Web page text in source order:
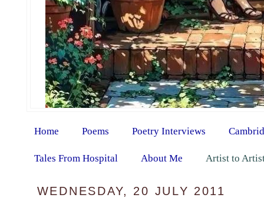
Home Poems Poetry Interviews
Tales From Hospital About Me Artist to
WEDNESDAY, 20 JULY 2011